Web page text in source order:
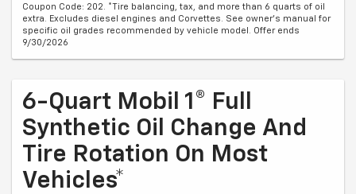
Coupon Code: 202. *Tire balancing, tax, and more than 6 quarts of oil
extra. Excludes diesel engines and Corvettes. See owner's manual for
specific oil grades recommended by vehicle model. Offer ends
9/30/2026
6-Quart Mobil 1® Full
Synthetic Oil Change And
Tire Rotation On Most
Vehicles*